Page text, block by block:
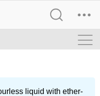
liquid with ether-